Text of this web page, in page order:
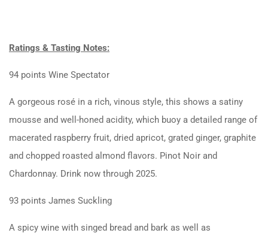
Ratings & Tasting Notes:
94 points Wine Spectator
A gorgeous rosé in a rich, vinous style, this shows a satiny
mousse and well-honed acidity, which buoy a detailed range of
macerated raspberry fruit, dried apricot, grated ginger, graphite
and chopped roasted almond flavors. Pinot Noir and
Chardonnay. Drink now through 2025.
93 points James Suckling
A spicy wine with singed bread and bark as well as